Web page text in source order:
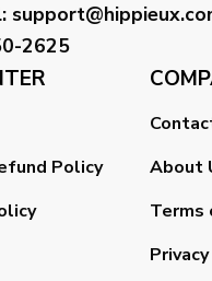
:
2625
Policy
About
Terms